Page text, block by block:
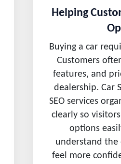
Helping
Buying a car
Customers
features, and
dealership. Car
SEO services
clearly so
options
understand the
feel more